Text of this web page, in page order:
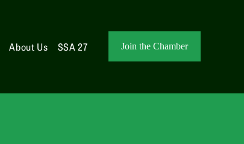
About Us SSA 27 Join the Chamber